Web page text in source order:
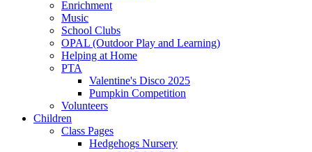
Enrichment
Music
School Clubs
OPAL (Outdoor Play and Learning)
Helping at Home
PTA
Valentine's Disco 2025
Pumpkin Competition
Volunteers
Children
Class Pages
Hedgehogs Nursery